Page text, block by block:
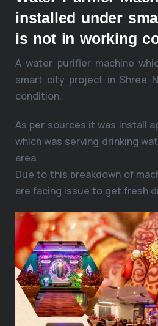
installed under
is not in working
A water purifier machine
smart city project in Shree
condition.
As per sources it was install
which was serving drinking
area.
Due to this breakdown of
are facing issue to get fresh